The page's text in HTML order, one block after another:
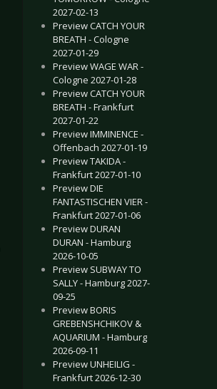
2027-02-13
Preview CATCH YOUR
BREATH - Cologne
2027-01-29
Preview WAGE WAR -
Cologne 2027-01-28
Preview CATCH YOUR
BREATH - Frankfurt
2027-01-22
Preview IMMINENCE -
Offenbach 2027-01-19
Preview TAKIDA -
Frankfurt 2027-01-10
Preview DIE
FANTASTISCHEN VIER -
Frankfurt 2027-01-06
Preview DURAN
DURAN - Hamburg
2026-10-05
Preview SUBWAY TO
SALLY - Hamburg 2027-
09-25
Preview BORIS
GREBENSHCHIKOV &
AQUARIUM - Hamburg
2026-09-11
Preview UNHEILIG -
Frankfurt 2026-12-30